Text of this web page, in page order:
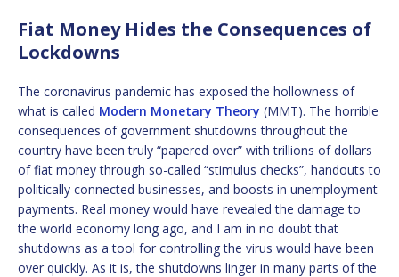
Fiat Money Hides the Consequences of
Lockdowns
The coronavirus pandemic has exposed the hollowness of
what is called Modern Monetary Theory (MMT). The horrible
consequences of government shutdowns throughout the
country have been truly “papered over” with trillions of dollars
of fiat money through so-called “stimulus checks”, handouts to
politically connected businesses, and boosts in unemployment
payments. Real money would have revealed the damage to
the world economy long ago, and I am in no doubt that
shutdowns as a tool for controlling the virus would have been
over quickly. As it is, the shutdowns linger in many parts of the